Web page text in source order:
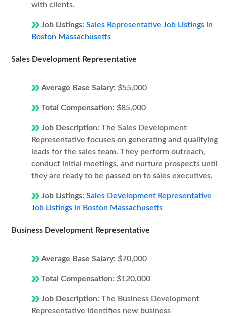
with clients.
Job Listings: Sales Representative Job Listings in
Boston Massachusetts
Sales Development Representative
Average Base Salary: $55,000
Total Compensation: $85,000
Job Description: The Sales Development
Representative focuses on generating and qualifying
leads for the sales team. They perform outreach,
conduct initial meetings, and nurture prospects until
they are ready to be passed on to sales executives.
Job Listings: Sales Development Representative
Job Listings in Boston Massachusetts
Business Development Representative
Average Base Salary: $70,000
Total Compensation: $120,000
Job Description: The Business Development
Representative identifies new business